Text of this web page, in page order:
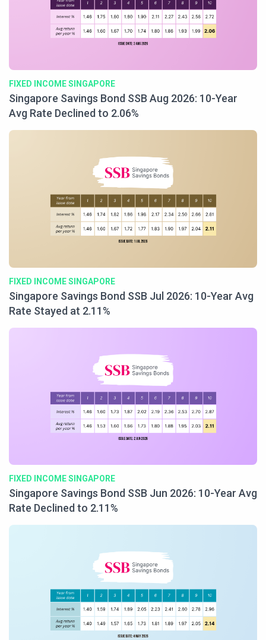
FIXED INCOME SINGAPORE
Singapore Savings Bond SSB Aug 2026: 10-Year
Avg Rate Declined to 2.06%
FIXED INCOME SINGAPORE
Singapore Savings Bond SSB Jul 2026: 10-Year Avg
Rate Stayed at 2.11%
FIXED INCOME SINGAPORE
Singapore Savings Bond SSB Jun 2026: 10-Year Avg
Rate Declined to 2.11%